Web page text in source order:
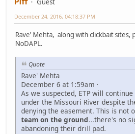
Guest
December 24, 2016, 04:18:37 PM
Rave' Mehta, along with clickbait sites,
NoDAPL.
Quote
Rave' Mehta
December 6 at 1:59am ·
As we suspected, ETP will
under the Missouri River despite
denying the easement. This is not
team on the ground...there's no
abandoning their drill pad.